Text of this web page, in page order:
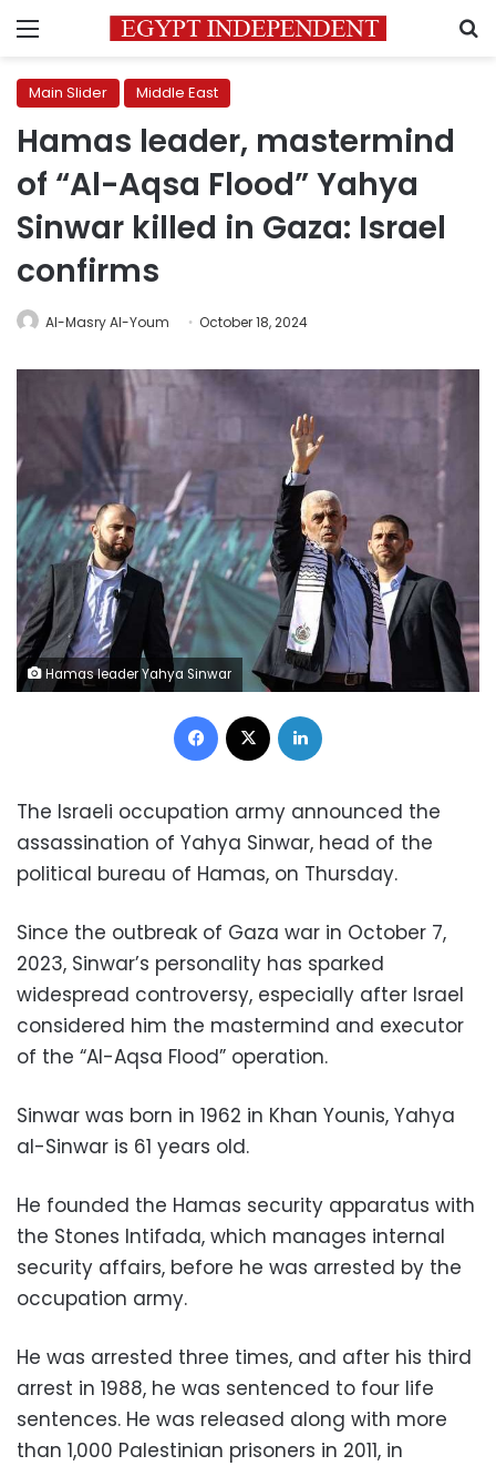
Menu
Main Slider Middle East
Hamas leader, mastermind
of “Al-Aqsa Flood” Yahya
Sinwar killed in Gaza: Israel
confirms
Al-Masry Al-Youm October 18, 2024
Hamas leader Yahya Sinwar
Facebook
The Israeli occupation army announced the
assassination of Yahya Sinwar, head of the
political bureau of Hamas, on Thursday.
Since the outbreak of Gaza war in October 7,
2023, Sinwar’s personality has sparked
widespread controversy, especially after Israel
considered him the mastermind and executor
of the “Al-Aqsa Flood” operation.
Sinwar was born in 1962 in Khan Younis, Yahya
al-Sinwar is 61 years old.
He founded the Hamas security apparatus with
the Stones Intifada, which manages internal
security affairs, before he was arrested by the
occupation army.
He was arrested three times, and after his third
arrest in 1988, he was sentenced to four life
sentences. He was released along with more
than 1,000 Palestinian prisoners in 2011, in